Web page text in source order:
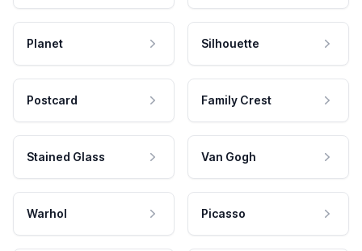
Planet Silhouette
Postcard Family Crest
Stained Glass Van Gogh
Warhol Picasso